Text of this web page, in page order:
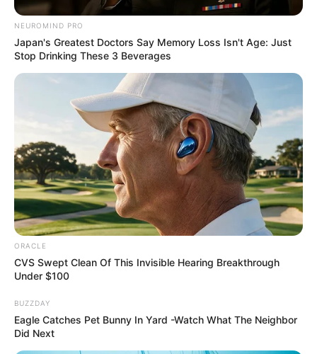
NEUROMIND PRO
Japan's Greatest Doctors Say Memory Loss Isn't Age: Just
Stop Drinking These 3 Beverages
ORACLE
CVS Swept Clean Of This Invisible Hearing Breakthrough
Under $100
BUZZDAY
Eagle Catches Pet Bunny In Yard -Watch What The Neighbor
Did Next